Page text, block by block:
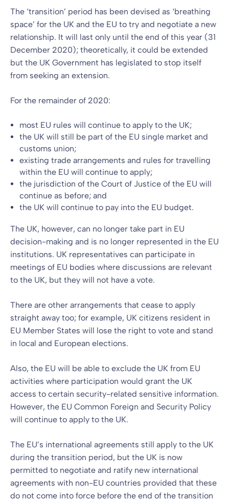
The ‘transition’ period has been devised as ‘breathing
space’ for the UK and the EU to try and negotiate a new
relationship. It will last only until the end of this year (31
December 2020); theoretically, it could be extended
but the UK Government has legislated to stop itself
from seeking an extension.
For the remainder of 2020:
most EU rules will continue to apply to the UK;
the UK will still be part of the EU single market and
customs union;
existing trade arrangements and rules for travelling
within the EU will continue to apply;
the jurisdiction of the Court of Justice of the EU will
continue as before; and
the UK will continue to pay into the EU budget.
The UK, however, can no longer take part in EU
decision-making and is no longer represented in the EU
institutions. UK representatives can participate in
meetings of EU bodies where discussions are relevant
to the UK, but they will not have a vote.
There are other arrangements that cease to apply
straight away too; for example, UK citizens resident in
EU Member States will lose the right to vote and stand
in local and European elections.
Also, the EU will be able to exclude the UK from EU
activities where participation would grant the UK
access to certain security-related sensitive information.
However, the EU Common Foreign and Security Policy
will continue to apply to the UK.
The EU’s international agreements still apply to the UK
during the transition period, but the UK is now
permitted to negotiate and ratify new international
agreements with non-EU countries provided that these
do not come into force before the end of the transition